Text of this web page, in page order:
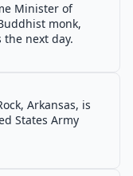
Minister of
monk,
the next day.
Arkansas, is
States Army